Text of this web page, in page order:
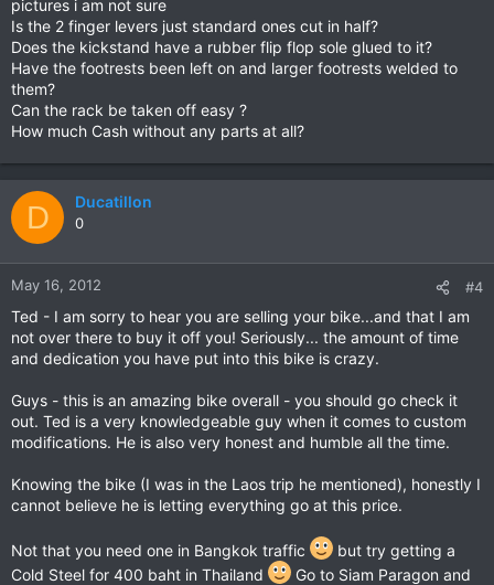
pictures i am not sure
Is the 2 finger levers just standard ones cut in half?
Does the kickstand have a rubber flip flop sole glued to it?
Have the footrests been left on and larger footrests welded to
them?
Can the rack be taken off easy ?
How much Cash without any parts at all?
D Ducatillon
0
May 16, 2012 #4
Ted - I am sorry to hear you are selling your bike...and that I am
not over there to buy it off you! Seriously... the amount of time
and dedication you have put into this bike is crazy.
Guys - this is an amazing bike overall - you should go check it
out. Ted is a very knowledgeable guy when it comes to custom
modifications. He is also very honest and humble all the time.
Knowing the bike (I was in the Laos trip he mentioned), honestly I
cannot believe he is letting everything go at this price.
Not that you need one in Bangkok traffic
but try getting a
Cold Steel for 400 baht in Thailand
Go to Siam Paragon and